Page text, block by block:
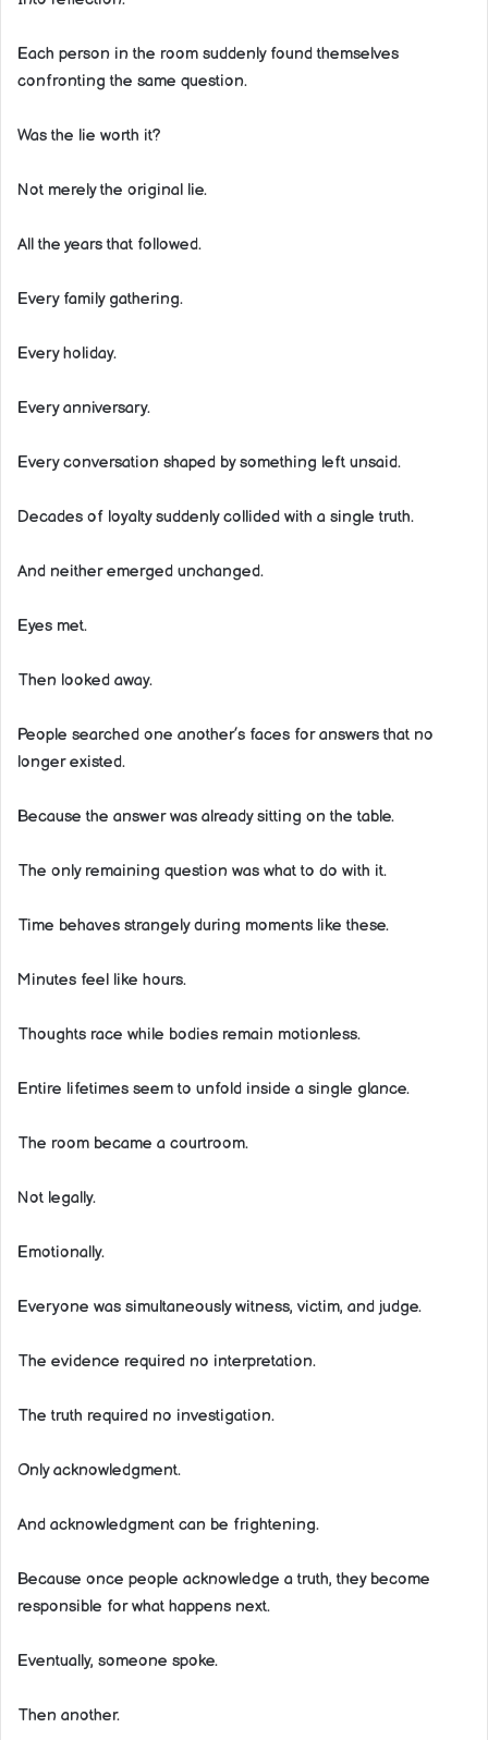
Each person in the room suddenly found themselves
confronting the same question.
Was the lie worth it?
Not merely the original lie.
All the years that followed.
Every family gathering.
Every holiday.
Every anniversary.
Every conversation shaped by something left unsaid.
Decades of loyalty suddenly collided with a single truth.
And neither emerged unchanged.
Eyes met.
Then looked away.
People searched one another’s faces for answers that no
longer existed.
Because the answer was already sitting on the table.
The only remaining question was what to do with it.
Time behaves strangely during moments like these.
Minutes feel like hours.
Thoughts race while bodies remain motionless.
Entire lifetimes seem to unfold inside a single glance.
The room became a courtroom.
Not legally.
Emotionally.
Everyone was simultaneously witness, victim, and judge.
The evidence required no interpretation.
The truth required no investigation.
Only acknowledgment.
And acknowledgment can be frightening.
Because once people acknowledge a truth, they become
responsible for what happens next.
Eventually, someone spoke.
Then another.